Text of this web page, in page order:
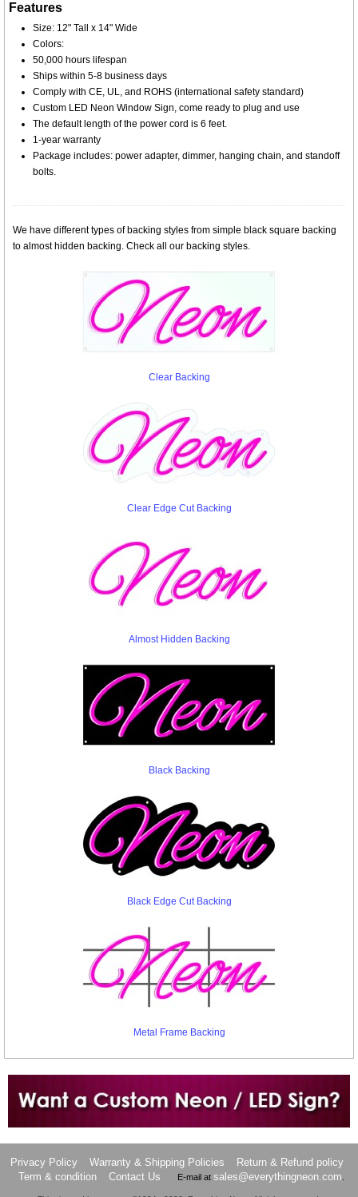
Features
Size: 12" Tall x 14" Wide
Colors:
50,000 hours lifespan
Ships within 5-8 business days
Comply with CE, UL, and ROHS (international safety standard)
Custom LED Neon Window Sign, come ready to plug and use
The default length of the power cord is 6 feet.
1-year warranty
Package includes: power adapter, dimmer, hanging chain, and standoff
bolts.
We have different types of backing styles from simple black square backing
to almost hidden backing. Check all our backing styles.
Clear Backing
Clear Edge Cut Backing
Almost Hidden Backing
Black Backing
Black Edge Cut Backing
Metal Frame Backing
Want to design a sign with Your Logo or Idea?
Privacy Policy Warranty & Shipping Policies
Return & Refund policy
Term & condition
Contact Us E-mail at sales@everythingneon.com.